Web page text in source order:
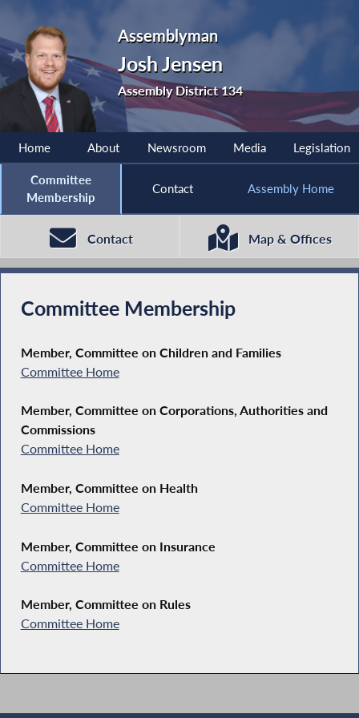
Assemblyman
Josh Jensen
Assembly District 134
Home About Newsroom Media Legislation
Committee
Membership
Contact Assembly Home
Contact Map & Offices
Committee Membership
Member, Committee on Children and Families
Committee Home
Member, Committee on Corporations, Authorities and
Commissions
Committee Home
Member, Committee on Health
Committee Home
Member, Committee on Insurance
Committee Home
Member, Committee on Rules
Committee Home